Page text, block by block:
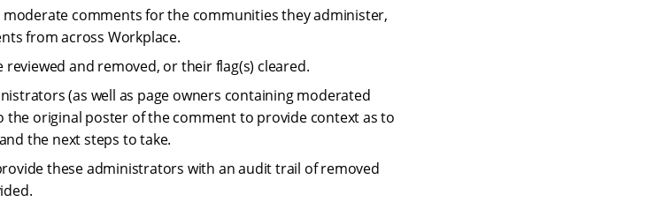
comments for the communities they administer,
from across Workplace.
and removed, or their flag(s) cleared.
(as well as page owners containing moderated
the original poster of the comment to provide context as to
the next steps to take.
these administrators with an audit trail of removed